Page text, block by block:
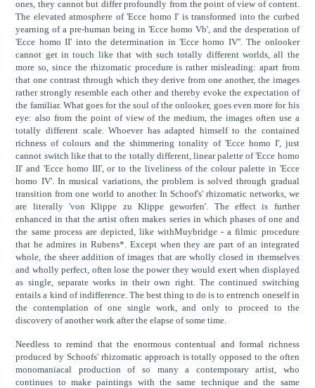
ones, they cannot but differ profoundly from the point of view of content.
The elevated atmosphere of 'Ecce homo I' is transformed into the curbed
yearning of a pre-human being in 'Ecce homo Vb', and the desperation of
'Ecce homo II' into the determination in 'Ecce homo IV''. The onlooker
cannot get in touch like that with such totally different worlds, all the
more so, since the rhizomatic procedure is rather misleading: apart from
that one contrast through which they derive from one another, the images
rather strongly resemble each other and thereby evoke the expectation of
the familiar. What goes for the soul of the onlooker, goes even more for his
eye: also from the point of view of the medium, the images often use a
totally different scale. Whoever has adapted himself to the contained
richness of colours and the shimmering tonality of 'Ecce homo I', just
cannot switch like that to the totally different, linear palette of 'Ecce homo
II' and 'Ecce homo III', or to the liveliness of the colour palette in 'Ecce
homo IV'. In musical variations, the problem is solved through gradual
transition from one world to another. In Schoof's' rhizomatic networks, we
are literally 'von Klippe zu Klippe geworfen'. The effect is further
enhanced in that the artist often makes series in which phases of one and
the same process are depicted, like withMuybridge - a filmic procedure
that he admires in Rubens*. Except when they are part of an integrated
whole, the sheer addition of images that are wholly closed in themselves
and wholly perfect, often lose the power they would exert when displayed
as single, separate works in their own right. The continued switching
entails a kind of indifference. The best thing to do is to entrench oneself in
the contemplation of one single work, and only to proceed to the
discovery of another work after the elapse of some time.
Needless to remind that the enormous contentual and formal richness
produced by Schoofs' rhizomatic approach is totally opposed to the often
monomaniacal production of so many a contemporary artist, who
continues to make paintings with the same technique and the same